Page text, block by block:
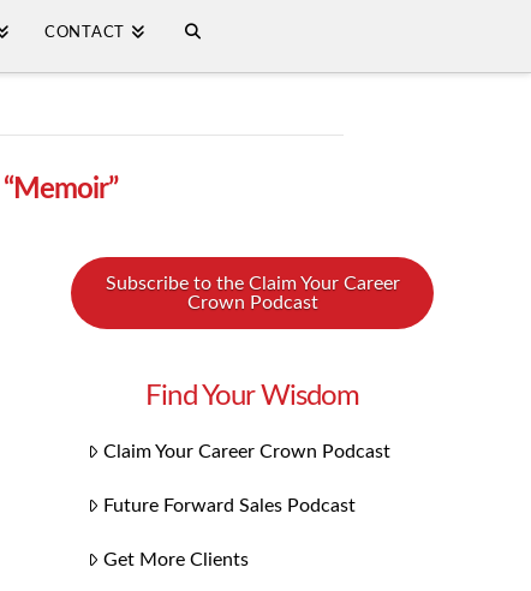
CONTACT
“Memoir”
Subscribe to the Claim Your Career
Crown Podcast
Find Your Wisdom
Claim Your Career Crown Podcast
Future Forward Sales Podcast
Get More Clients